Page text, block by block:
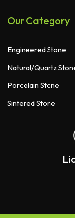
Our Category
Engineered Stone
Natural/Quartz
Porcelain Stone
Sintered Stone